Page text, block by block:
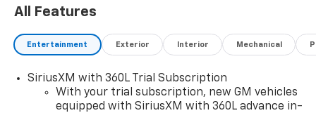
All Features
Entertainment Exterior Interior Mechanical
SiriusXM with 360L Trial Subscription
With your trial subscription, new GM vehicles
equipped with SiriusXM with 360L advance in-